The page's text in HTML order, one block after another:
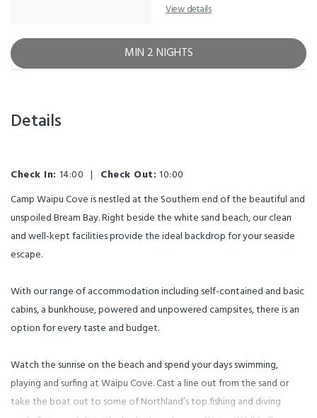
View details
MIN 2 NIGHTS
Details
Check In: 14:00 | Check Out: 10:00
Camp Waipu Cove is nestled at the Southern end of the beautiful and
unspoiled Bream Bay. Right beside the white sand beach, our clean
and well-kept facilities provide the ideal backdrop for your seaside
escape.
With our range of accommodation including self-contained and basic
cabins, a bunkhouse, powered and unpowered campsites, there is an
option for every taste and budget.
Watch the sunrise on the beach and spend your days swimming,
playing and surfing at Waipu Cove. Cast a line out from the sand or
take the boat out to some of Northland’s top fishing and diving